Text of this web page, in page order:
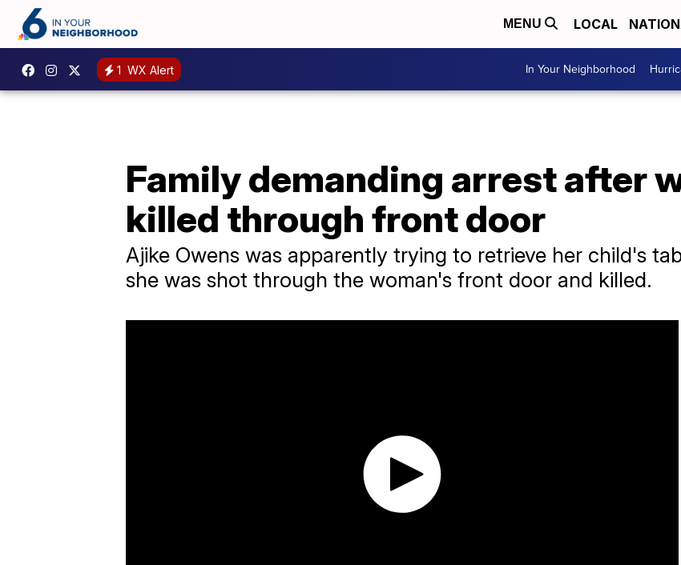
MENU LOCAL
1 WX Alert In Your Neighborhood
Family demanding arrest after
killed through front door
Ajike Owens was apparently trying to retrieve her child's
she was shot through the woman's front door and killed.